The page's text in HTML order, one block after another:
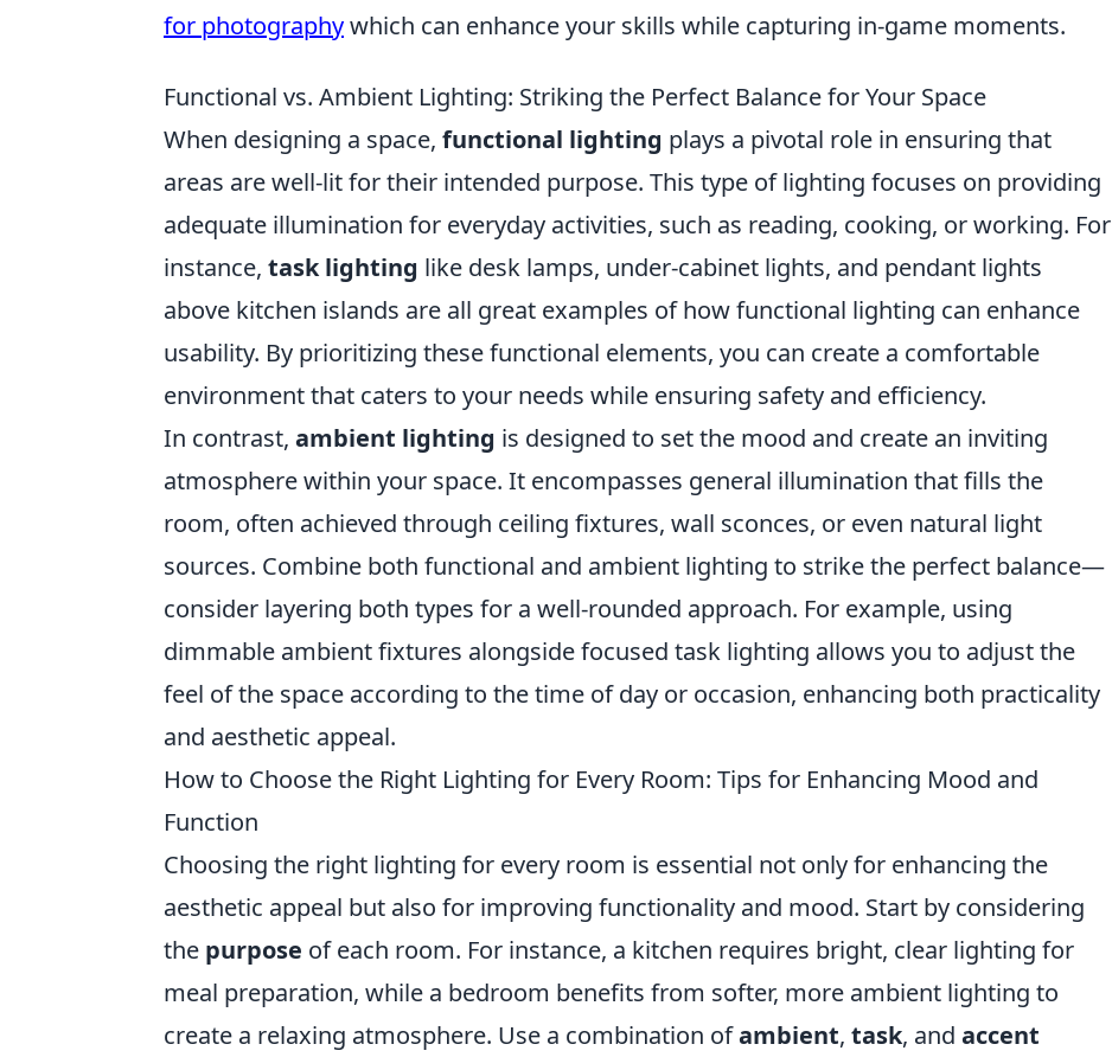
for photographywhich can enhance your skills while capturing in-game moments.
Functional vs. Ambient Lighting: Striking the Perfect Balance for Your Space
When designing a space, functional lighting plays a pivotal role in ensuring that
areas are well-lit for their intended purpose. This type of lighting focuses on providing
adequate illumination for everyday activities, such as reading, cooking, or working. For
instance, task lighting like desk lamps, under-cabinet lights, and pendant lights
above kitchen islands are all great examples of how functional lighting can enhance
usability. By prioritizing these functional elements, you can create a comfortable
environment that caters to your needs while ensuring safety and efficiency.
In contrast, ambient lighting is designed to set the mood and create an inviting
atmosphere within your space. It encompasses general illumination that fills the
room, often achieved through ceiling fixtures, wall sconces, or even natural light
sources. Combine both functional and ambient lighting to strike the perfect balance—
consider layering both types for a well-rounded approach. For example, using
dimmable ambient fixtures alongside focused task lighting allows you to adjust the
feel of the space according to the time of day or occasion, enhancing both practicality
and aesthetic appeal.
How to Choose the Right Lighting for Every Room: Tips for Enhancing Mood and
Function
Choosing the right lighting for every room is essential not only for enhancing the
aesthetic appeal but also for improving functionality and mood. Start by considering
the purpose of each room. For instance, a kitchen requires bright, clear lighting for
meal preparation, while a bedroom benefits from softer, more ambient lighting to
create a relaxing atmosphere. Use a combination ofambient, task, and accent